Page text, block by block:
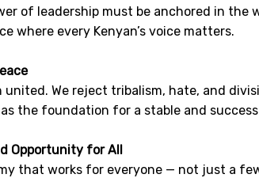
of leadership must be anchored in
where every Kenyan’s voice matters.
united. We reject tribalism, hate, and
the foundation for a stable and
Opportunity for All
that works for everyone — not just a